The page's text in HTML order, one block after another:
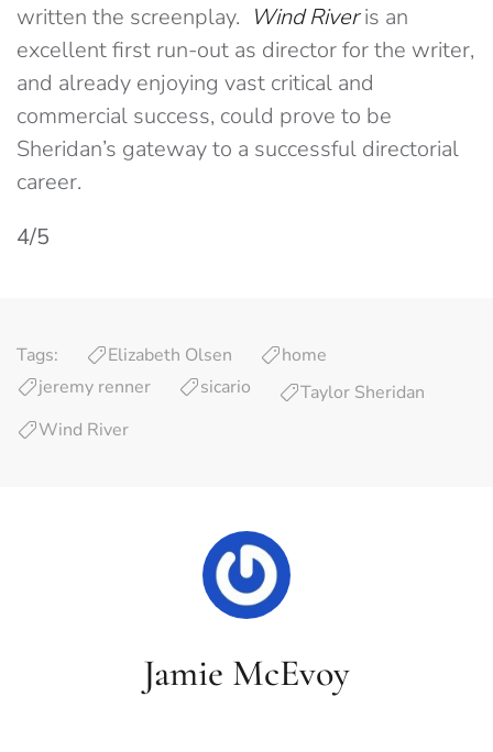
written the screenplay. Wind Riveris an
excellent first run-out as director for the writer,
and already enjoying vast critical and
commercial success, could prove to be
Sheridan’s gateway to a successful directorial
career.
4/5
Tags: Elizabeth Olsen
home
jeremy renner
sicario
Taylor Sheridan
Wind River
Jamie McEvoy